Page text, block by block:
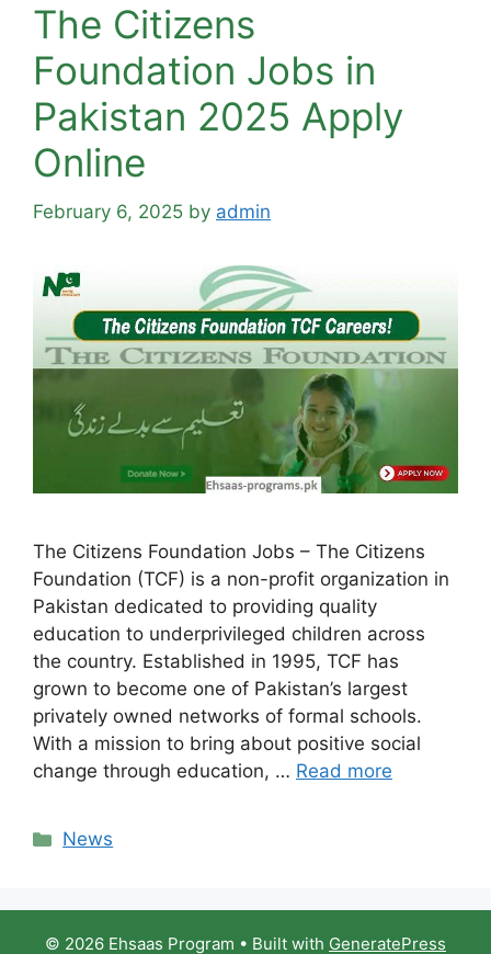
The Citizens
Foundation Jobs in
Pakistan 2025 Apply
Online
February 6, 2025 by admin
The Citizens Foundation Jobs – The Citizens
Foundation (TCF) is a non-profit organization in
Pakistan dedicated to providing quality
education to underprivileged children across
the country. Established in 1995, TCF has
grown to become one of Pakistan’s largest
privately owned networks of formal schools.
With a mission to bring about positive social
change through education, … Read more
Categories
News
© 2026 Ehsaas Program • Built with GeneratePress